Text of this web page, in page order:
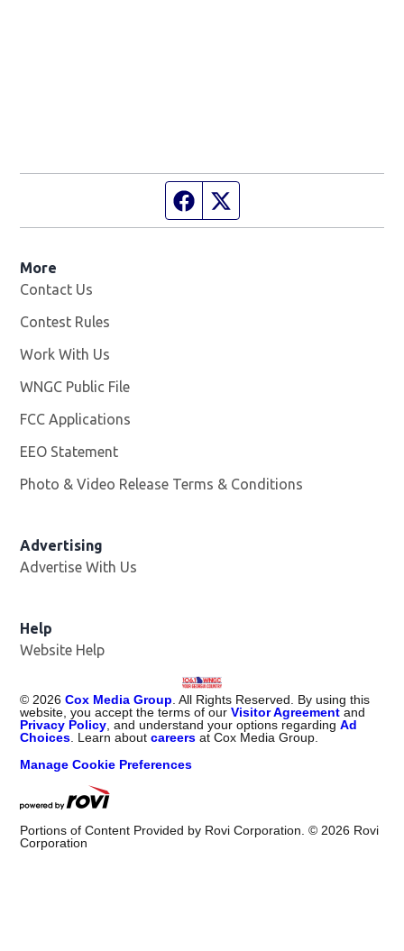
Facebook page
More
Contact Us
Contest Rules
Work With Us
WNGC Public File
FCC Applications
EEO Statement
Photo & Video Release Terms & Conditions
Advertising
Advertise With Us
Help
Website Help
© 2026 Cox Media Group . All Rights Reserved. By using this
website, you accept the terms of ourVisitor Agreement and
Privacy Policy , and understand your options regardingAd
Choices . Learn aboutcareers at Cox Media Group.
Manage Cookie Preferences
Portions of Content Provided by Rovi Corporation. © 2026 Rovi
Corporation